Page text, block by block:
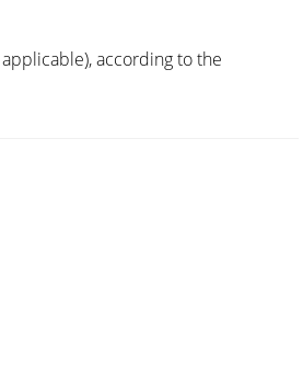
according to the